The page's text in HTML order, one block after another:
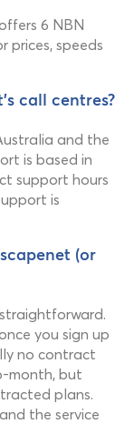
6 NBN
prices, speeds
call centres?
and the
is based in
support hours
is
(or
you sign up
no contract
month, but
plans.
the service